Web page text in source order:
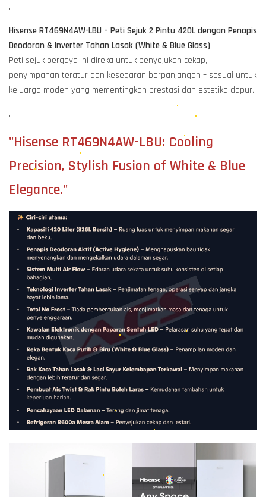
.
Hisense RT469N4AW-LBU – Peti Sejuk 2 Pintu 420L dengan Penapis
Deodoran & Inverter Tahan Lasak (White & Blue Glass)
Peti sejuk bergaya ini direka untuk penyejukan cekap,
penyimpanan teratur dan kesegaran berpanjangan – sesuai untuk
keluarga moden yang mementingkan prestasi dan estetika dapur.
.
"Hisense RT469N4AW-LBU: Cooling
Precision, Stylish Fusion of White & Blue
Elegance."